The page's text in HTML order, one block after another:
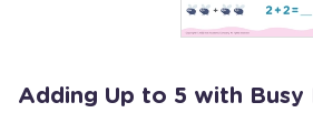
Adding Up to 5 with Busy